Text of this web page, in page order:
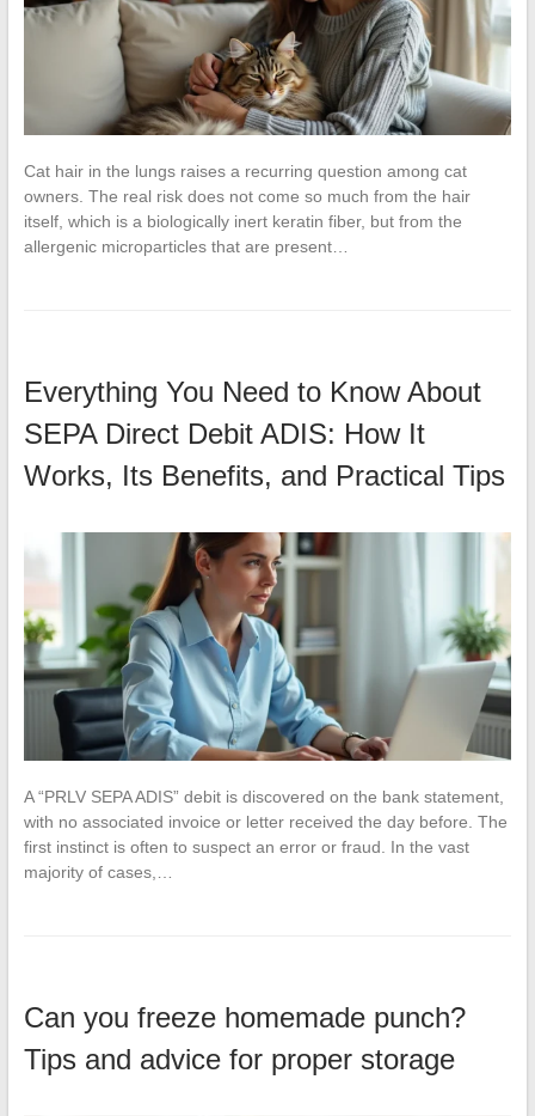
Cat hair in the lungs raises a recurring question among cat
owners. The real risk does not come so much from the hair
itself, which is a biologically inert keratin fiber, but from the
allergenic microparticles that are present…
Everything You Need to Know About
SEPA Direct Debit ADIS: How It
Works, Its Benefits, and Practical Tips
A “PRLV SEPA ADIS” debit is discovered on the bank statement,
with no associated invoice or letter received the day before. The
first instinct is often to suspect an error or fraud. In the vast
majority of cases,…
Can you freeze homemade punch?
Tips and advice for proper storage